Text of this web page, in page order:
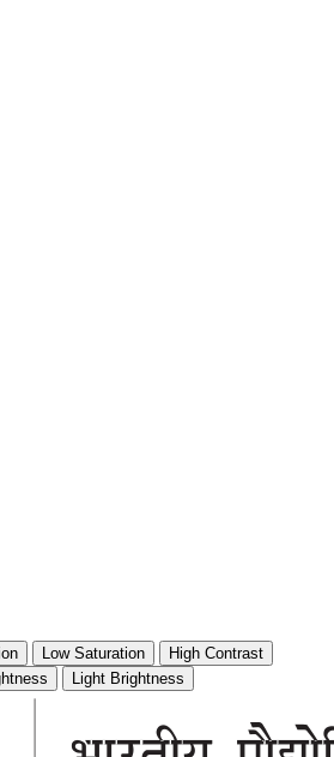
Low Saturation
High Contrast
Light Brightness